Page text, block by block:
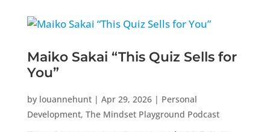
Maiko Sakai “This Quiz Sells for
You”
by louannehunt| Apr 29, 2026| Personal
Development, The Mindset Playground Podcast